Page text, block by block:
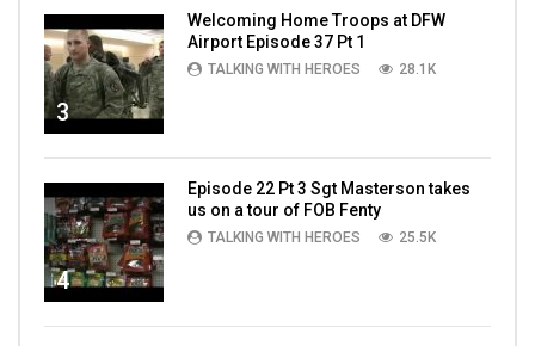
3
Welcoming Home Troops at DFW
Airport Episode 37 Pt 1
TALKING WITH HEROES 28.1K
4
Episode 22 Pt 3 Sgt Masterson takes
us on a tour of FOB Fenty
TALKING WITH HEROES 25.5K